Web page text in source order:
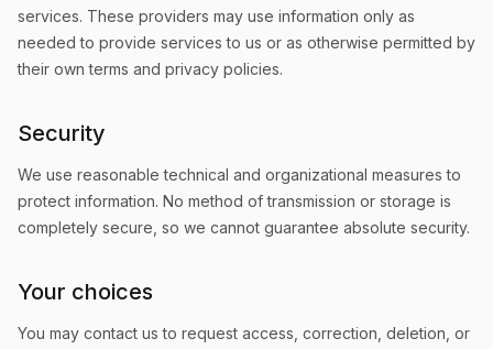
services. These providers may use information only as
needed to provide services to us or as otherwise permitted by
their own terms and privacy policies.
Security
We use reasonable technical and organizational measures to
protect information. No method of transmission or storage is
completely secure, so we cannot guarantee absolute security.
Your choices
You may contact us to request access, correction, deletion, or